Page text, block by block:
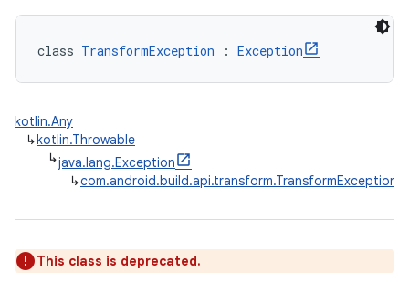
class TransformException : Exception
kotlin.Any
↳kotlin.Throwable
↳java.lang.Exception
↳com.android.build.api.transform.TransformException
This class is deprecated.